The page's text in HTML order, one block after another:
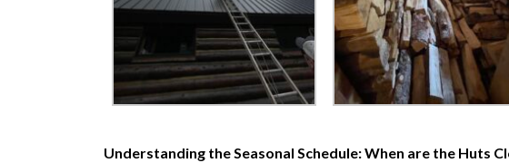
Understanding the Seasonal Schedule: When are the Huts